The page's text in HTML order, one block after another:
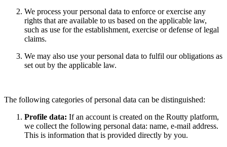
We process your personal data to enforce or exercise any
rights that are available to us based on the applicable law,
such as use for the establishment, exercise or defense of legal
claims.
We may also use your personal data to fulfil our obligations as
set out by the applicable law.
The following categories of personal data can be distinguished:
Profile data: If an account is created on the Routty platform,
we collect the following personal data: name, e-mail address.
This is information that is provided directly by you.